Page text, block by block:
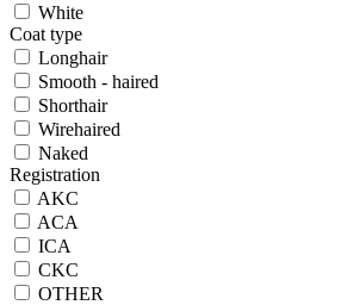
White
Coat type
Longhair
Smooth - haired
Shorthair
Wirehaired
Naked
Registration
AKC
ACA
ICA
CKC
OTHER